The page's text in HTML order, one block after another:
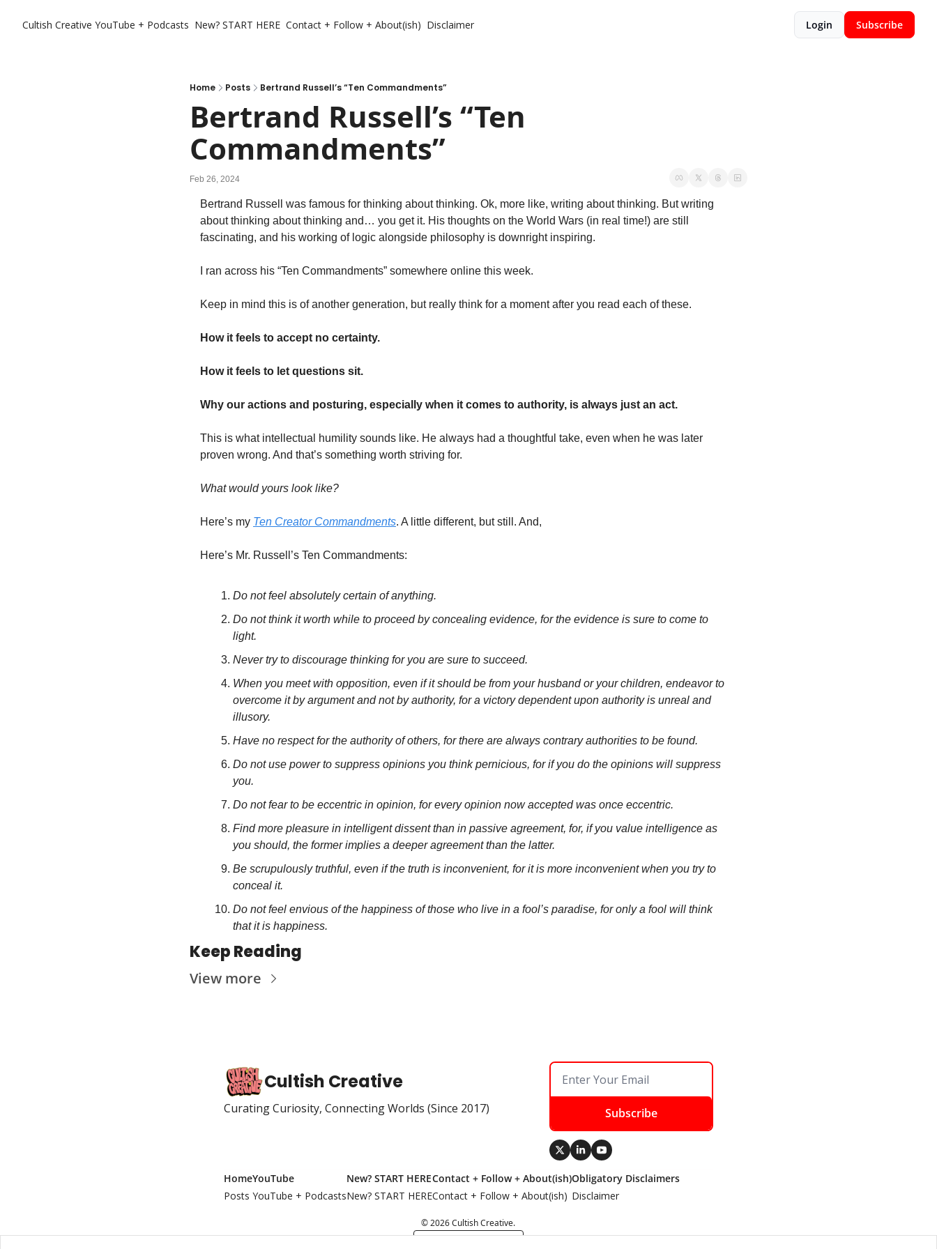
Cultish Creative YouTube + Podcasts New? START HERE Contact + Follow + About(ish) Disclaimer Login Subscribe
Home Posts Bertrand Russell’s “Ten Commandments”
Bertrand Russell’s “Ten
Commandments”
Feb 26, 2024
Bertrand Russell was famous for thinking about thinking. Ok, more like, writing about thinking. But writing
about thinking about thinking and… you get it. His thoughts on the World Wars (in real time!) are still
fascinating, and his working of logic alongside philosophy is downright inspiring.
I ran across his “Ten Commandments” somewhere online this week.
Keep in mind this is of another generation, but really think for a moment after you read each of these.
How it feels to accept no certainty.
How it feels to let questions sit.
Why our actions and posturing, especially when it comes to authority, is always just an act.
This is what intellectual humility sounds like. He always had a thoughtful take, even when he was later
proven wrong. And that’s something worth striving for.
What would yours look like?
Here’s my Ten Creator Commandments. A little different, but still. And,
Here’s Mr. Russell’s Ten Commandments:
Do not feel absolutely certain of anything.
Do not think it worth while to proceed by concealing evidence, for the evidence is sure to come to
light.
Never try to discourage thinking for you are sure to succeed.
When you meet with opposition, even if it should be from your husband or your children, endeavor to
overcome it by argument and not by authority, for a victory dependent upon authority is unreal and
illusory.
Have no respect for the authority of others, for there are always contrary authorities to be found.
Do not use power to suppress opinions you think pernicious, for if you do the opinions will suppress
you.
Do not fear to be eccentric in opinion, for every opinion now accepted was once eccentric.
Find more pleasure in intelligent dissent than in passive agreement, for, if you value intelligence as
you should, the former implies a deeper agreement than the latter.
Be scrupulously truthful, even if the truth is inconvenient, for it is more inconvenient when you try to
conceal it.
Do not feel envious of the happiness of those who live in a fool’s paradise, for only a fool will think
that it is happiness.
Keep Reading
View more
Cultish Creative
Curating Curiosity, Connecting Worlds (Since 2017) Subscribe
Home
Posts
YouTube
YouTube + Podcasts
New? START HERE
New? START HERE
Contact + Follow + About(ish)
Contact + Follow + About(ish)
Obligatory Disclaimers
Disclaimer
© 2026 Cultish Creative.